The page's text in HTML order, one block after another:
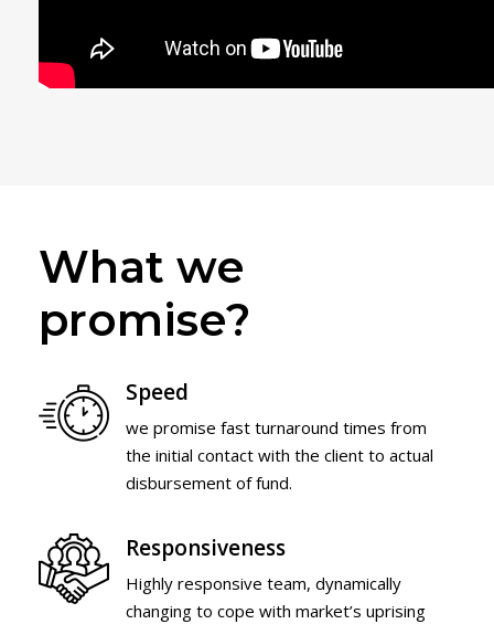
What we
promise?
Speed
we promise fast turnaround times from
the initial contact with the client to actual
disbursement of fund.
Responsiveness
Highly responsive team, dynamically
changing to cope with market’s uprising